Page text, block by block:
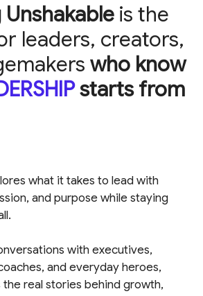
is the
leaders, creators,
who know
starts from
what it takes to lead with
and purpose while staying
with executives,
and everyday heroes,
real stories behind growth,